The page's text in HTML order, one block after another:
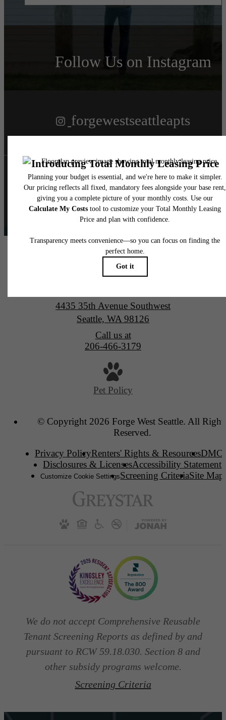
Follow Us on Instagram
forgewestseattleapts
4435 35th Avenue Southwest
Seattle, WA 98126
Call us at
206-466-3179
Pet Policy
© Copyright 2026 Forge West Seattle. All
Reserved.
Privacy PolicyRenters' Rights & Resources
Disclosures & LicensesAccessibility Statement
Customize Cookie SettingsScreening CriteriaSite Map
We do not accept Comprehensive Reusable
Tenant Screening Reports as defined by and
pursuant to RCW 59.18.030. Section 8 and
other subsidy programs welcome.
Screening Criteria